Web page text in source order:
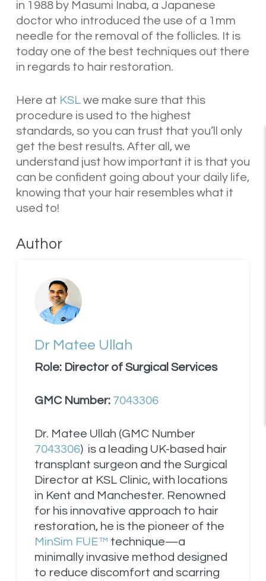
in 1988 by Masumi Inaba, a Japanese
doctor who introduced the use of a 1mm
needle for the removal of the follicles. It is
today one of the best techniques out there
in regards to hair restoration.
Here at KSLwe make sure that this
procedure is used to the highest
standards, so you can trust that you’ll only
get the best results. After all, we
understand just how important it is that you
can be confident going about your daily life,
knowing that your hair resembles what it
used to!
Author
Dr Matee Ullah
Role: Director of Surgical Services
GMC Number: 7043306
Dr. Matee Ullah (GMC Number
7043306) is a leading UK-based hair
transplant surgeon and the Surgical
Director at KSL Clinic, with locations
in Kent and Manchester. Renowned
for his innovative approach to hair
restoration, he is the pioneer of the
MinSim FUE™ technique—a
minimally invasive method designed
to reduce discomfort and scarring